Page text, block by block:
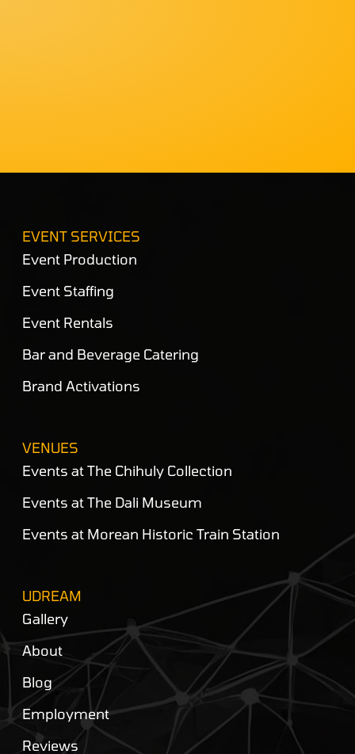
EVENT SERVICES
Event Production
Event Staffing
Event Rentals
Bar and Beverage Catering
Brand Activations
VENUES
Events at The Chihuly Collection
Events at The Dali Museum
Events at Morean Historic Train Station
UDREAM
Gallery
About
Blog
Employment
Reviews